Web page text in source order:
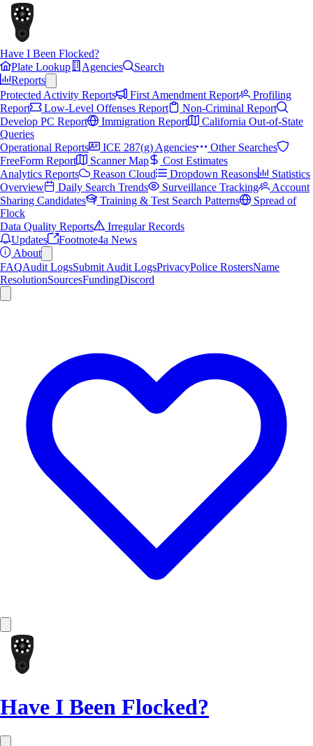
Have I Been Flocked?
Plate Lookup
Agencies
Search
Reports
Protected Activity Reports
First Amendment Report
Profiling
Report
Low-Level Offenses Report
Non-Criminal Report
Develop PC Report
Immigration Report
California Out-of-State
Queries
Operational Reports
ICE 287(g) Agencies
Other Searches
FreeForm Report
Scanner Map
Cost Estimates
Analytics Reports
Reason Cloud Dropdown Reasons
Statistics
Overview
Daily Search Trends Surveillance Tracking
Account
Sharing Candidates
Training & Test Search Patterns
Spread of
Flock
Data Quality Reports
Irregular Records
Updates
Footnote4a News
About
FAQAudit LogsSubmit Audit LogsPrivacyPolice RostersName
ResolutionSourcesFundingDiscord
Have I Been Flocked?